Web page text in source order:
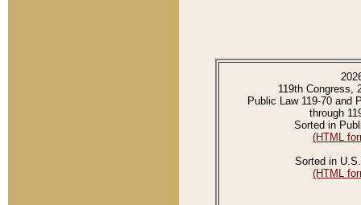
119th Congress,
Public Law 119-70 and
through
Sorted in
(HTML
Sorted in
(HTML